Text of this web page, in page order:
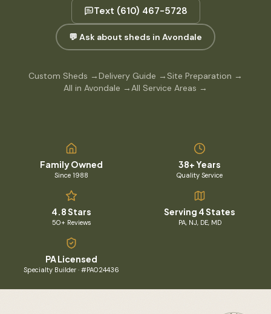
Text (610) 467-5728
💬 Ask about sheds in Avondale
Custom Sheds →Delivery Guide → Site Preparation →
All in Avondale →All Service Areas →
Family Owned
Since 1988
38+ Years
Quality Service
4.8 Stars
50+ Reviews
Serving 4 States
PA, NJ, DE, MD
PA Licensed
Specialty Builder · #PA024436